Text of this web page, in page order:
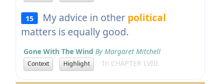
15 My advice in other political
matters is equally good.
Gone With The Wind By Margaret Mitchell
Context Highlight In CHAPTER LVIII